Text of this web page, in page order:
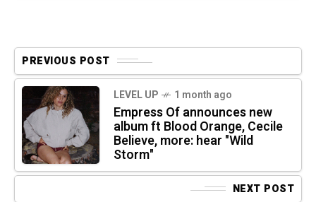
PREVIOUS POST
LEVEL UP 1 month ago
Empress Of announces new
album ft Blood Orange, Cecile
Believe, more: hear "Wild
Storm"
NEXT POST